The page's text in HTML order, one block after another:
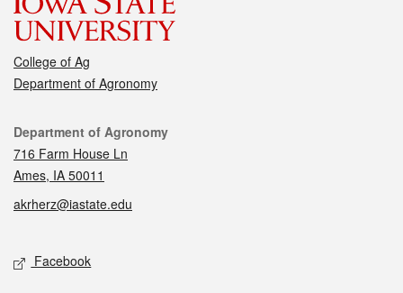
College of Ag
Department of Agronomy
Contact
Department of Agronomy
716 Farm House Ln
Ames, IA 50011
akrherz@iastate.edu
Social media
Facebook